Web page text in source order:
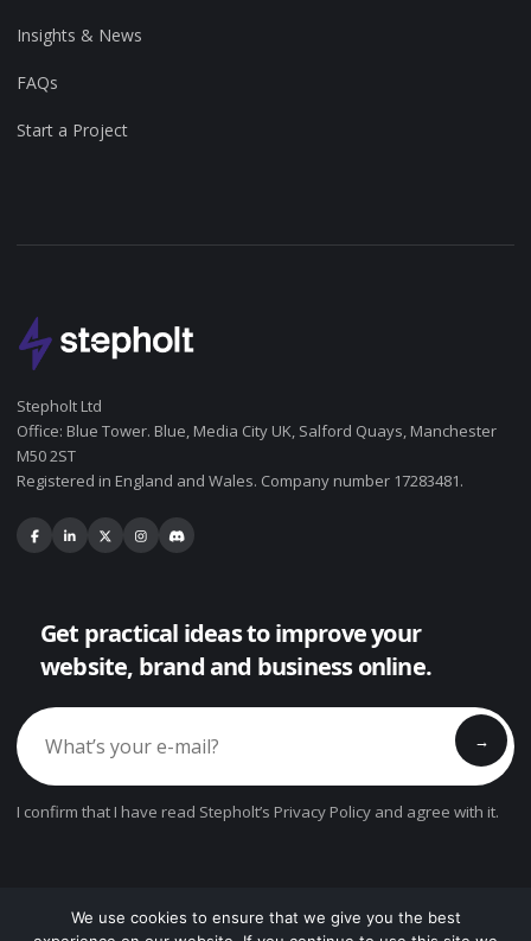
Insights & News
FAQs
Start a Project
Stepholt Ltd
Office: Blue Tower. Blue, Media City UK, Salford Quays, Manchester
M50 2ST
Registered in England and Wales. Company number 17283481.
Get practical ideas to improve your
website, brand and business online.
→
I confirm that I have read Stepholt’s Privacy Policy and agree with it.
We use cookies to ensure that we give you the best